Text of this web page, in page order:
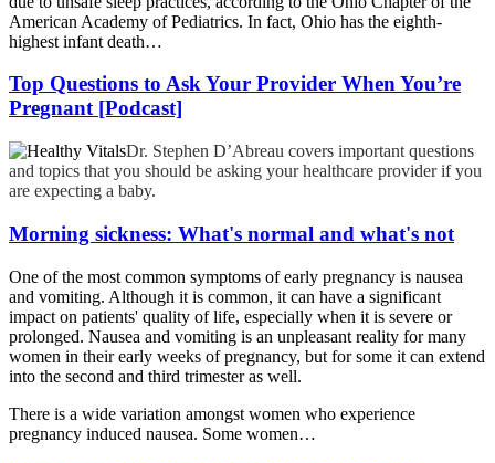
American Academy of Pediatrics. In fact, Ohio has the eighth-
highest infant death…
Top Questions to Ask Your Provider When You’re
Pregnant [Podcast]
Dr. Stephen D’Abreau covers important questions
and topics that you should be asking your healthcare provider if you
are expecting a baby.
Morning sickness: What's normal and what's not
One of the most common symptoms of early pregnancy is nausea
and vomiting. Although it is common, it can have a significant
impact on patients' quality of life, especially when it is severe or
prolonged. Nausea and vomiting is an unpleasant reality for many
women in their early weeks of pregnancy, but for some it can extend
into the second and third trimester as well.
There is a wide variation amongst women who experience
pregnancy induced nausea. Some women…